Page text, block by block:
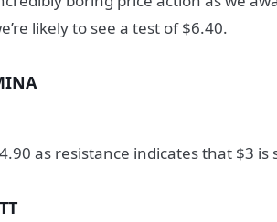
likely to see a test of $6.40.
as resistance indicates that $3